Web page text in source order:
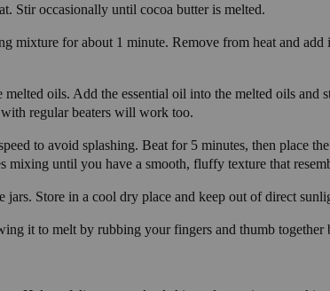
Stir occasionally until cocoa butter is melted.
mixture for about 1 minute. Remove from heat and
oils. Add the essential oil into the melted oils
regular beaters will work too.
to avoid splashing. Beat for 5 minutes, then place
mixing until you have a smooth, fluffy texture that
jars. Store in a cool dry place and keep out of direct
it to melt by rubbing your fingers and thumb together